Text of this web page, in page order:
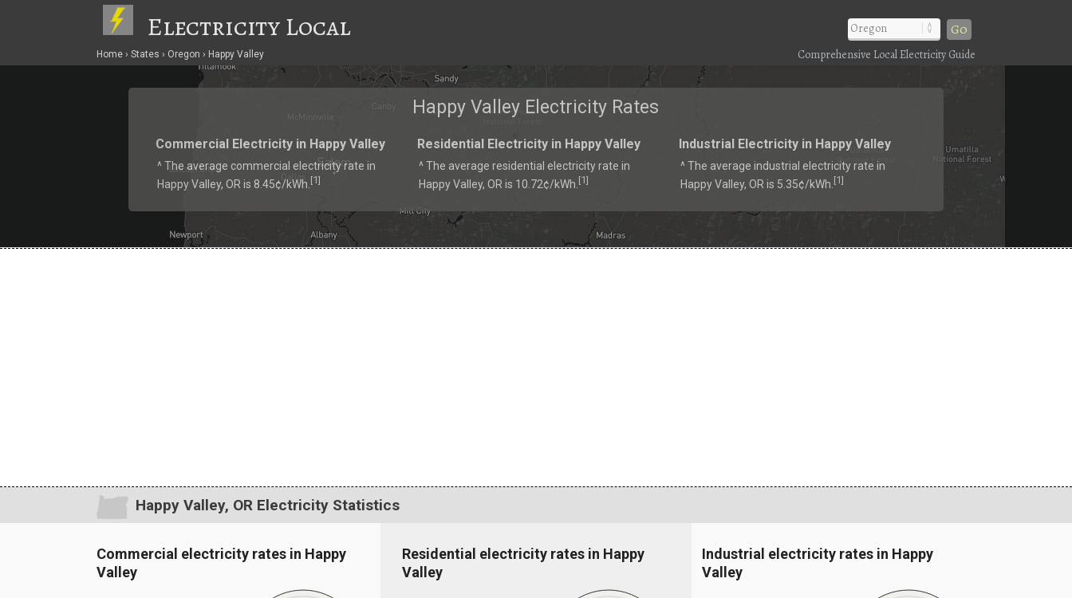
Electricity Local Go
Home States Oregon Happy Valley Comprehensive Local Electricity Guide
Happy Valley Electricity Rates
Commercial Electricity in Happy Valley
^ The average commercial electricity rate in
Happy Valley, OR is 8.45¢/kWh. [1]
Residential Electricity in Happy Valley
^ The average residential electricity rate in
Happy Valley, OR is 10.72¢/kWh. [1]
Industrial Electricity in Happy Valley
^ The average industrial electricity rate in
Happy Valley, OR is 5.35¢/kWh. [1]
Happy Valley, OR Electricity Statistics
Commercial electricity rates in Happy
Valley
Residential electricity rates in Happy
Valley
Industrial electricity rates in Happy
Valley